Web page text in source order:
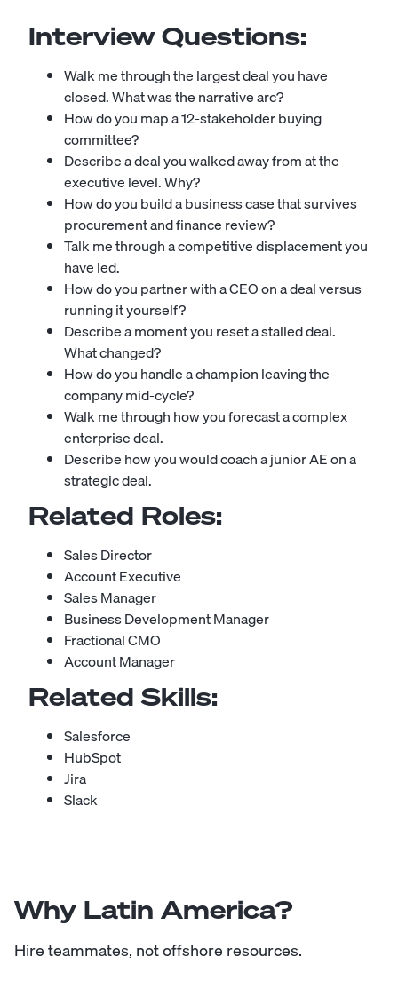
Interview Questions:
Walk me through the largest deal you have
closed. What was the narrative arc?
How do you map a 12-stakeholder buying
committee?
Describe a deal you walked away from at the
executive level. Why?
How do you build a business case that survives
procurement and finance review?
Talk me through a competitive displacement you
have led.
How do you partner with a CEO on a deal versus
running it yourself?
Describe a moment you reset a stalled deal.
What changed?
How do you handle a champion leaving the
company mid-cycle?
Walk me through how you forecast a complex
enterprise deal.
Describe how you would coach a junior AE on a
strategic deal.
Related Roles:
Sales Director
Account Executive
Sales Manager
Business Development Manager
Fractional CMO
Account Manager
Related Skills:
Salesforce
HubSpot
Jira
Slack
Why Latin America?
Hire teammates, not offshore resources.